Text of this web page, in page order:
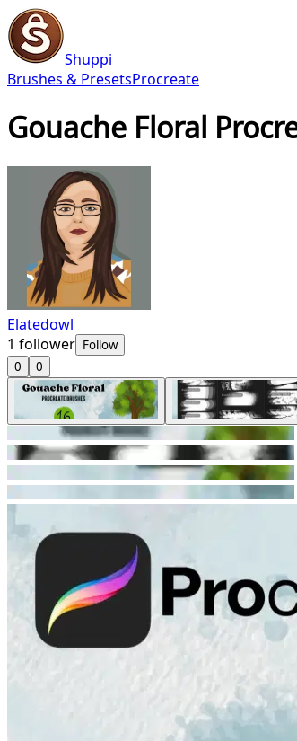
Shuppi
Brushes & PresetsProcreate
Gouache Floral
Elatedowl
1 follower Follow
0
0